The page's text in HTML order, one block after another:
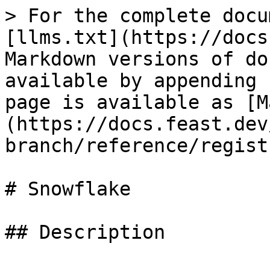
> For the complete
[llms.txt](https://
Markdown versions of
available by
page is available as
(https://
branch/reference/
# Snowflake
## Description